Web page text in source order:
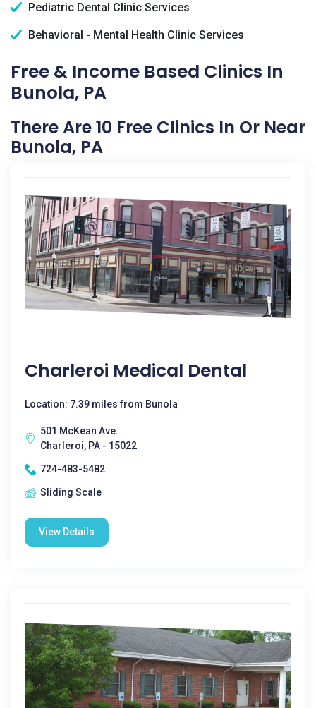
Pediatric Dental Clinic Services
Behavioral - Mental Health Clinic Services
Free & Income Based Clinics In
Bunola, PA
There Are 10 Free Clinics In Or Near
Bunola, PA
Charleroi Medical Dental
Location: 7.39 miles from Bunola
501 McKean Ave.
Charleroi, PA - 15022
724-483-5482
Sliding Scale
View Details